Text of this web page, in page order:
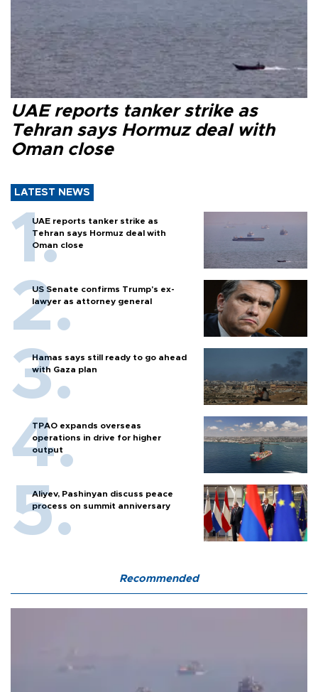
UAE reports tanker strike as
Tehran says Hormuz deal with
Oman close
LATEST NEWS
UAE reports tanker strike as
Tehran says Hormuz deal with
Oman close
US Senate confirms Trump's ex-
lawyer as attorney general
Hamas says still ready to go ahead
with Gaza plan
TPAO expands overseas
operations in drive for higher
output
Aliyev, Pashinyan discuss peace
process on summit anniversary
Recommended